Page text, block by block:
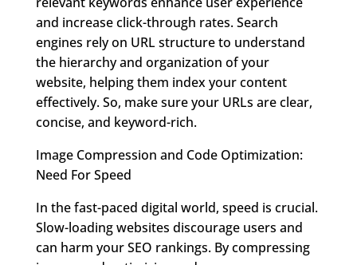
and increase click-through rates. Search
engines rely on URL structure to understand
the hierarchy and organization of your
website, helping them index your content
effectively. So, make sure your URLs are clear,
concise, and keyword-rich.
Image Compression and Code Optimization:
Need For Speed
In the fast-paced digital world, speed is crucial.
Slow-loading websites discourage users and
can harm your SEO rankings. By compressing